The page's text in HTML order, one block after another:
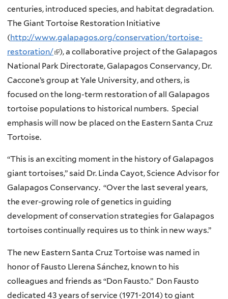
centuries, introduced species, and habitat degradation.
The Giant Tortoise Restoration Initiative
(http://www.galapagos.org/conservation/tortoise-
restoration/(
l
i
n
k
i
l
)
), a collaborative project of the Galapagos
National Park Directorate, Galapagos Conservancy, Dr.
Caccone’s group at Yale University, and others, is
focused on the long-term restoration of all Galapagos
tortoise populations to historical numbers. Special
emphasis will now be placed on the Eastern Santa Cruz
Tortoise.
“This is an exciting moment in the history of Galapagos
giant tortoises,” said Dr. Linda Cayot, Science Advisor for
Galapagos Conservancy. “Over the last several years,
the ever-growing role of genetics in guiding
development of conservation strategies for Galapagos
tortoises continually requires us to think in new ways.”
The new Eastern Santa Cruz Tortoise was named in
honor of Fausto Llerena Sánchez, known to his
colleagues and friends as “Don Fausto.” Don Fausto
dedicated 43 years of service (1971-2014) to giant